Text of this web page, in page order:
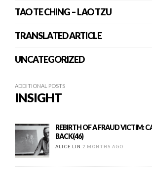
TAO TE CHING – LAO TZU
TRANSLATED ARTICLE
UNCATEGORIZED
ADDITIONAL POSTS
INSIGHT
REBIRTH OF A FRAUD VICTIM:
BACK(46)
ALICE LIN 2 MONTHS AGO